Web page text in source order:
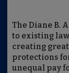
The Diane B.
to existing
creating
protections
unequal pay